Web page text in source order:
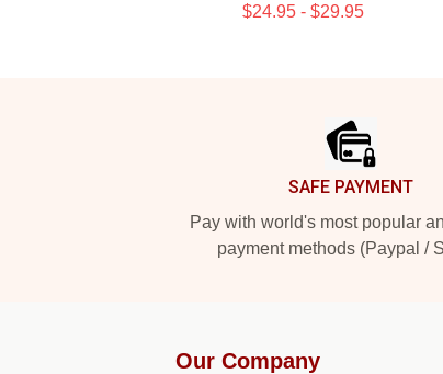
$24.95 - $29.95
SAFE PAYMENT
Pay with world's most popular
payment methods (Paypal /
Our Company